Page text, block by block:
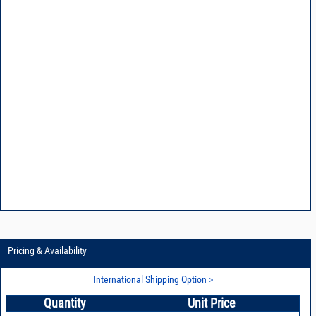
Pricing & Availability
International Shipping Option >
Quantity
Unit Price